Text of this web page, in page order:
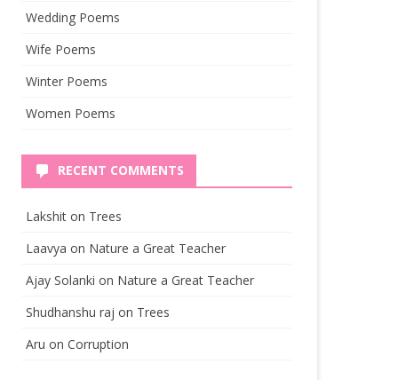
Wedding Poems
Wife Poems
Winter Poems
Women Poems
RECENT COMMENTS
Lakshit on Trees
Laavya on Nature a Great Teacher
Ajay Solanki on Nature a Great Teacher
Shudhanshu raj on Trees
Aru onCorruption